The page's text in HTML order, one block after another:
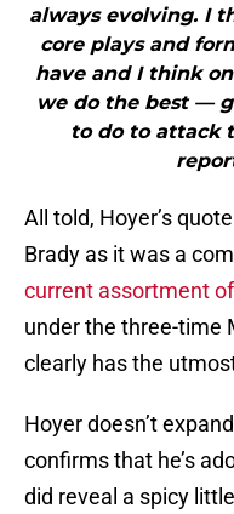
always evolving. I
core plays and
have and I think
we do the best —
to do to attack
All told, Hoyer’s
Brady as it was a
current assortment
under the three-time
clearly has the
Hoyer doesn’t
confirms that he’s
did reveal a spicy